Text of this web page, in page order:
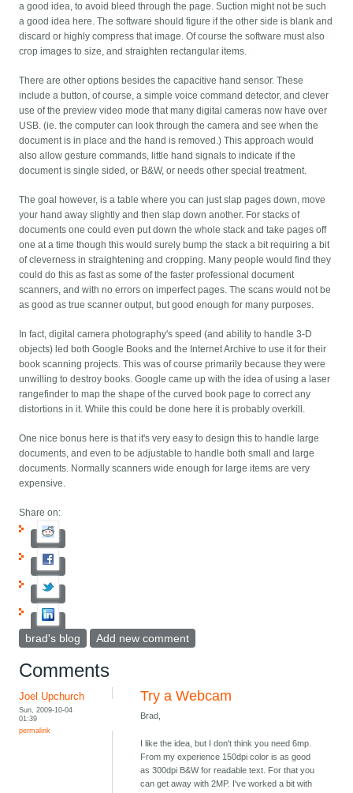
a good idea, to avoid bleed through the page. Suction might not be such
a good idea here. The software should figure if the other side is blank and
discard or highly compress that image. Of course the software must also
crop images to size, and straighten rectangular items.
There are other options besides the capacitive hand sensor. These
include a button, of course, a simple voice command detector, and clever
use of the preview video mode that many digital cameras now have over
USB. (ie. the computer can look through the camera and see when the
document is in place and the hand is removed.) This approach would
also allow gesture commands, little hand signals to indicate if the
document is single sided, or B&W, or needs other special treatment.
The goal however, is a table where you can just slap pages down, move
your hand away slightly and then slap down another. For stacks of
documents one could even put down the whole stack and take pages off
one at a time though this would surely bump the stack a bit requiring a bit
of cleverness in straightening and cropping. Many people would find they
could do this as fast as some of the faster professional document
scanners, and with no errors on imperfect pages. The scans would not be
as good as true scanner output, but good enough for many purposes.
In fact, digital camera photography's speed (and ability to handle 3-D
objects) led both Google Books and the Internet Archive to use it for their
book scanning projects. This was of course primarily because they were
unwilling to destroy books. Google came up with the idea of using a laser
rangefinder to map the shape of the curved book page to correct any
distortions in it. While this could be done here it is probably overkill.
One nice bonus here is that it's very easy to design this to handle large
documents, and even to be adjustable to handle both small and large
documents. Normally scanners wide enough for large items are very
expensive.
Share on:
brad's blog Add new comment
Comments
Joel Upchurch
Sun, 2009-10-04
01:39
permalink
Try a Webcam
Brad,
I like the idea, but I don't think you need 6mp.
From my experience 150dpi color is as good
as 300dpi B&W for readable text. For that you
can get away with 2MP. I've worked a bit with